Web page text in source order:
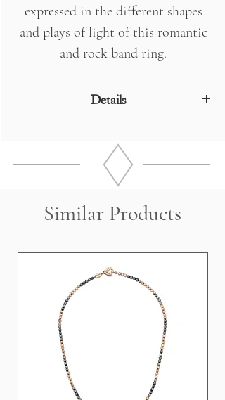
expressed in the different shapes
and plays of light of this romantic
and rock band ring.
Details
DIAMONDS n ° 42 x 0.55 - 2 Drops 0.16
- 1 Marquise 0.18 Kt
Weight 6 grams
Similar Products